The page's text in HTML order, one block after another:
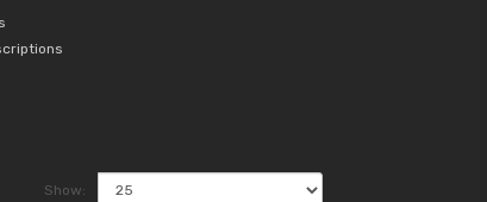
Show: